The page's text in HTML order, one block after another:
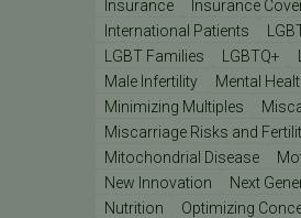
Insurance
Insurance
International Patients
LGBT Families
LGBTQ+
Male Infertility
Mental
Minimizing Multiples
Miscarriage Risks and
Mitochondrial Disease
New Innovation
Next
Nutrition
Optimizing